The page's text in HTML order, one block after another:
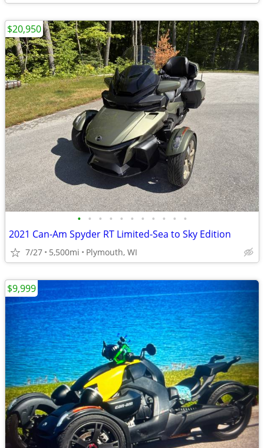
• • • • • • • • • • •
2021 Can-Am Spyder RT Limited-Sea to Sky Edition
7/27 5,500mi Plymouth, WI
$20,950
$9,999